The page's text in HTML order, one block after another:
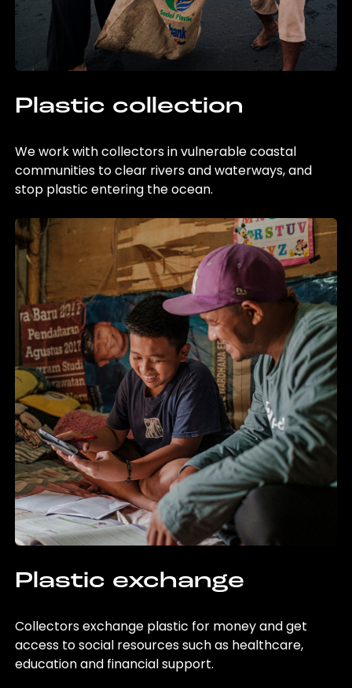
Plastic collection
We work with collectors in vulnerable coastal
communities to clear rivers and waterways, and
stop plastic entering the ocean.
Plastic exchange
Collectors exchange plastic for money and get
access to social resources such as healthcare,
education and financial support.